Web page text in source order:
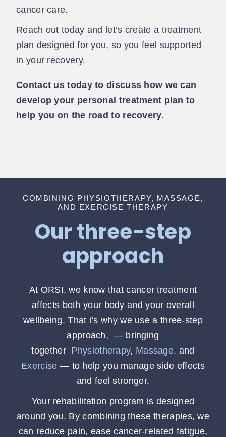
cancer care.
Reach out today and let’s create a treatment
plan designed for you, so you feel supported
in your recovery.
Contact us today to discuss how we can
develop your personal treatment plan to
help you on the road to recovery.
COMBINING PHYSIOTHERAPY, MASSAGE,
AND EXERCISE THERAPY
Our three-step
approach
At ORSI, we know that cancer treatment
affects both your body and your overall
wellbeing. That i’s why we use a three-step
approach, — bringing
together Physiotherapy, Massage, and
Exercise — to help you manage side effects
and feel stronger.
Your rehabilitation program is designed
around you. By combining these therapies, we
can reduce pain, ease cancer-related fatigue,